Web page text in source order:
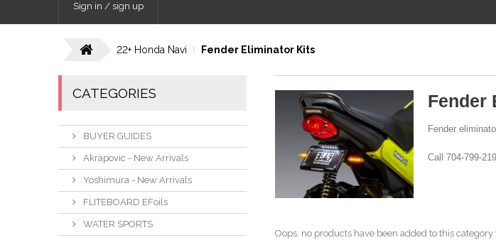
Sign in / sign up
22+ Honda Navi Fender Eliminator Kits
CATEGORIES
BUYER GUIDES
Akrapovic - New Arrivals
Yoshimura - New Arrivals
FLITEBOARD EFoils
WATER SPORTS
Fender
Fender
Call 704-799-
Oops, no products have been added to this category